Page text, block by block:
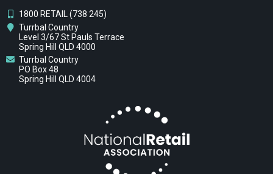
1800 RETAIL (738 245)
Turrbal Country
Level 3/67 St Pauls Terrace
Spring Hill QLD 4000
Turrbal Country
PO Box 48
Spring Hill QLD 4004